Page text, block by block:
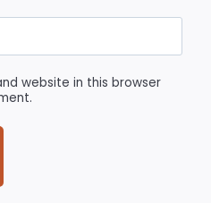
website in this browser